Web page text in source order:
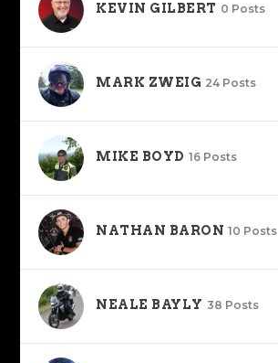
KEVIN GILBERT 0 Posts
MARK ZWEIG 24 Posts
MIKE BOYD 16 Posts
NATHAN BARON 10 Posts
NEALE BAYLY 38 Posts